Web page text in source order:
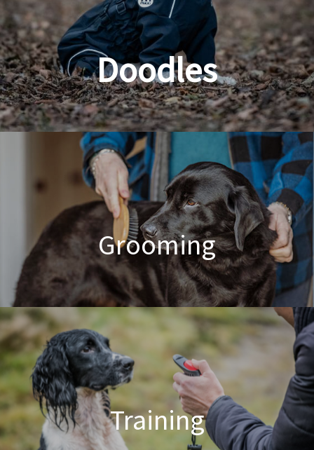
Doodles
Poodle Crossbreed Grooming
Grooming
Dog & Cat Grooming
Training